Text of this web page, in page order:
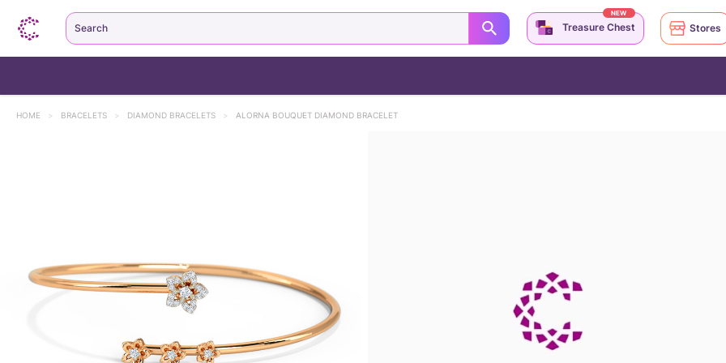
HOME > BRACELETS > DIAMOND BRACELETS > ALORNA BOUQUET DIAMOND BRACELET
Search Treasure Chest
NEW
Stores